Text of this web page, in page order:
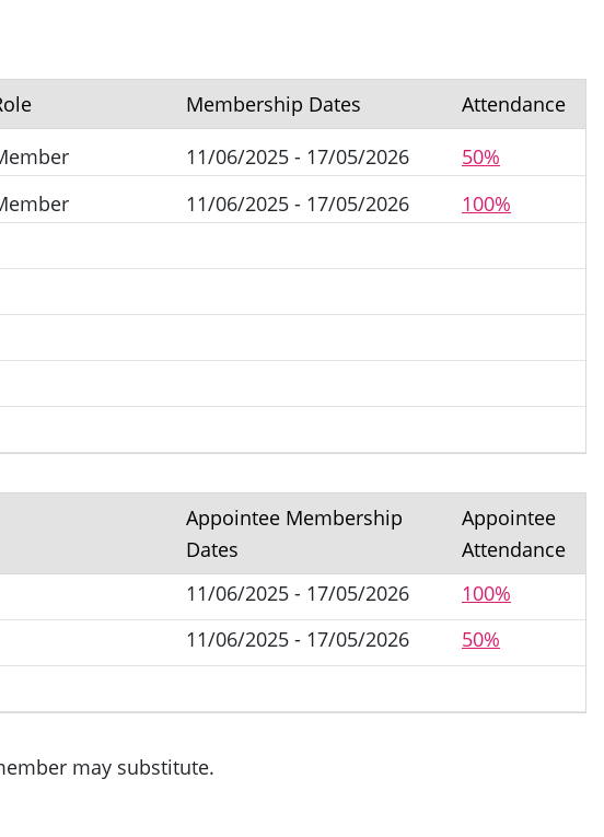
Membership Dates
Attendance
11/06/2025 - 17/05/2026
50%
11/06/2025 - 17/05/2026
100%
Appointee Membership
Dates
Appointee
Attendance
11/06/2025 - 17/05/2026
100%
11/06/2025 - 17/05/2026
50%
may substitute.